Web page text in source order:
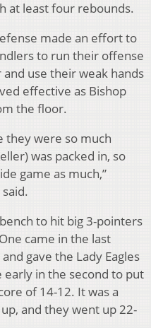
at least four rebounds.
made an effort to
to run their offense
use their weak hands
effective as Bishop
the floor.
they were so much
was packed in, so
game as much,”
to hit big 3-pointers
came in the last
gave the Lady Eagles
early in the second to put
of 14-12. It was a
and they went up 22-